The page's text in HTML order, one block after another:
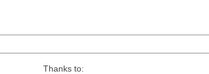
Thanks to: